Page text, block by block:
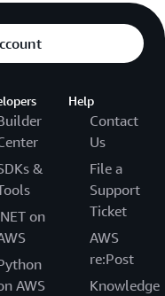
&
on
AWS
Help
Contact
Us
File a
Support
Ticket
AWS
re:Post
Knowledge